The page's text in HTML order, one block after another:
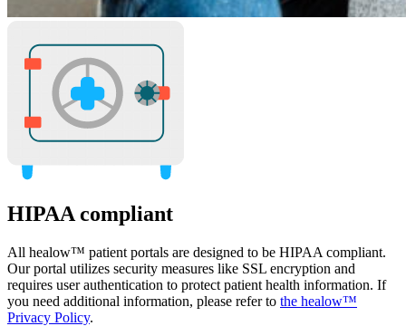
HIPAA compliant
All healow™ patient portals are designed to be HIPAA compliant.
Our portal utilizes security measures like SSL encryption and
requires user authentication to protect patient health information. If
you need additional information, please refer to the healow™
Privacy Policy.